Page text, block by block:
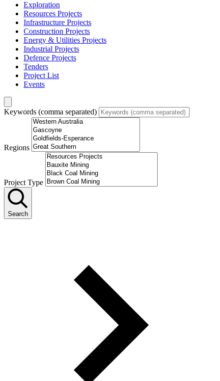
Exploration
Resources Projects
Infrastructure Projects
Construction Projects
Energy & Utilities Projects
Industrial Projects
Defence Projects
Tenders
Project List
Events
Keywords (comma separated)
Regions
Project Type
Search